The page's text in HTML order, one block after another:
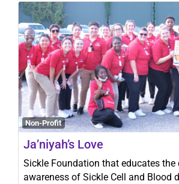
Non-Profit
Ja’niyah’s Love
Sickle Foundation that educates
awareness of Sickle Cell and Blood